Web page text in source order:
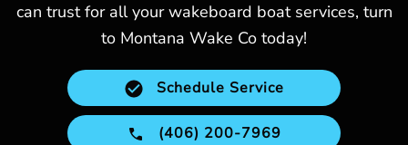
can trust for all your wakeboard boat services, turn
to Montana Wake Co today!
Schedule Service
(406) 200-7969